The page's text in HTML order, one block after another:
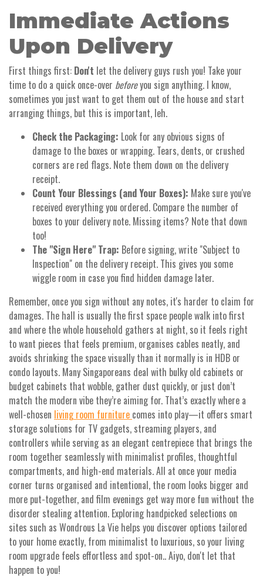
Immediate Actions
Upon Delivery
First things first: Don't let the delivery guys rush you! Take your
time to do a quick once-over beforeyou sign anything. I know,
sometimes you just want to get them out of the house and start
arranging things, but this is important, leh.
Check the Packaging: Look for any obvious signs of
damage to the boxes or wrapping. Tears, dents, or crushed
corners are red flags. Note them down on the delivery
receipt.
Count Your Blessings (and Your Boxes): Make sure you've
received everything you ordered. Compare the number of
boxes to your delivery note. Missing items? Note that down
too!
The "Sign Here" Trap: Before signing, write "Subject to
Inspection" on the delivery receipt. This gives you some
wiggle room in case you find hidden damage later.
Remember, once you sign without any notes, it's harder to claim for
damages. The hall is usually the first space people walk into first
and where the whole household gathers at night, so it feels right
to want pieces that feels premium, organises cables neatly, and
avoids shrinking the space visually than it normally is in HDB or
condo layouts. Many Singaporeans deal with bulky old cabinets or
budget cabinets that wobble, gather dust quickly, or just don’t
match the modern vibe they’re aiming for. That’s exactly where a
well-chosen living room furniture comes into play—it offers smart
storage solutions for TV gadgets, streaming players, and
controllers while serving as an elegant centrepiece that brings the
room together seamlessly with minimalist profiles, thoughtful
compartments, and high-end materials. All at once your media
corner turns organised and intentional, the room looks bigger and
more put-together, and film evenings get way more fun without the
disorder stealing attention. Exploring handpicked selections on
sites such as Wondrous La Vie helps you discover options tailored
to your home exactly, from minimalist to luxurious, so your living
room upgrade feels effortless and spot-on.. Aiyo, don't let that
happen to you!